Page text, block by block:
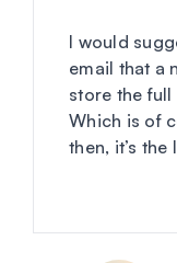
I would
email that a
store the full
Which is of
then, it’s the